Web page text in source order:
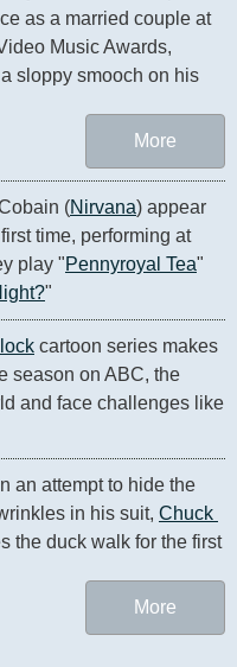
as a married couple at
Music Awards,
sloppy smooch on his
More
(Nirvana) appear
time, performing at
play "Pennyroyal Tea"
"
cartoon series makes
season on ABC, the
and face challenges like
In an attempt to hide the
in his suit, Chuck
the duck walk for the first
More